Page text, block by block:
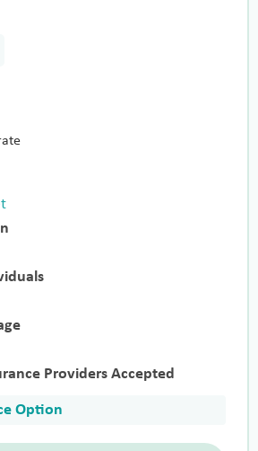
Providers Accepted
Option